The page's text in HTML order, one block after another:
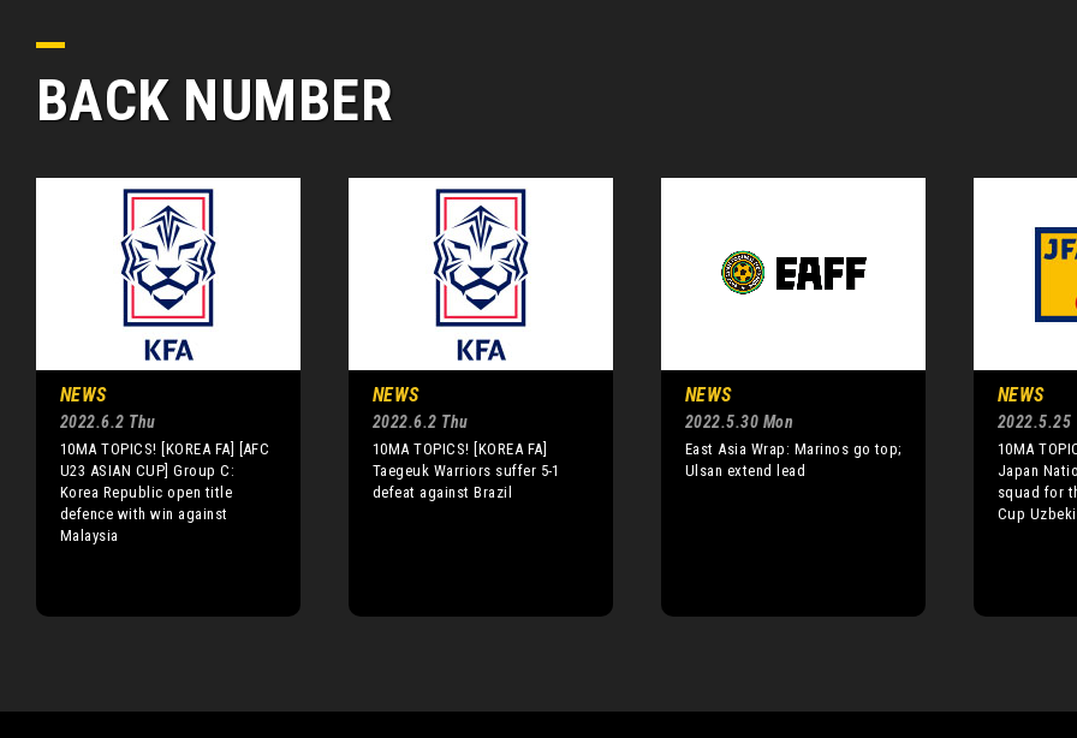
BACK NUMBER
NEWS
2022.6.2 Thu
10MA TOPICS! [KOREA FA] [AFC
U23 ASIAN CUP] Group C:
Korea Republic open title
defence with win against
Malaysia
NEWS
2022.6.2 Thu
10MA TOPICS! [KOREA FA]
Taegeuk Warriors suffer 5-1
defeat against Brazil
NEWS
2022.5.30 Mon
East Asia Wrap: Marinos go top;
Ulsan extend lead
NEWS
2022.5.25
10MA
Japan
squad for
Cup